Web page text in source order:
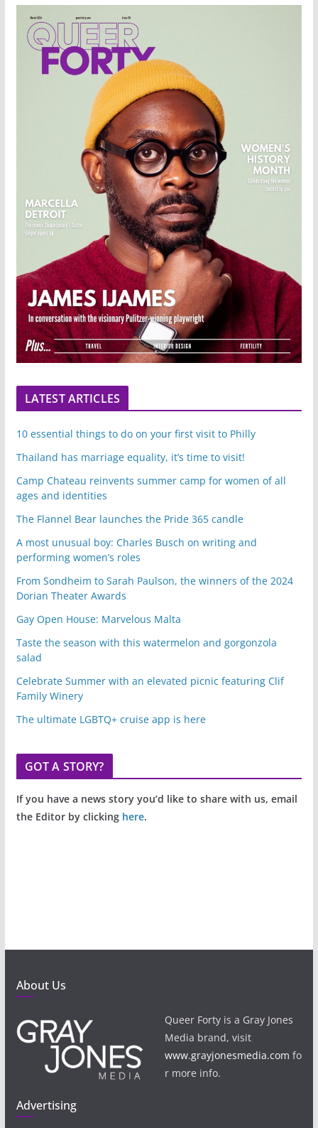
LATEST ARTICLES
10 essential things to do on your first visit to Philly
Thailand has marriage equality, it’s time to visit!
Camp Chateau reinvents summer camp for women of all
ages and identities
The Flannel Bear launches the Pride 365 candle
A most unusual boy: Charles Busch on writing and
performing women’s roles
From Sondheim to Sarah Paulson, the winners of the 2024
Dorian Theater Awards
Gay Open House: Marvelous Malta
Taste the season with this watermelon and gorgonzola
salad
Celebrate Summer with an elevated picnic featuring Clif
Family Winery
The ultimate LGBTQ+ cruise app is here
GOT A STORY?
If you have a news story you’d like to share with us, email
the Editor by clicking here.
About Us
Queer Forty is a Gray Jones
Media brand, visit
www.grayjonesmedia.com fo
r more info.
Advertising